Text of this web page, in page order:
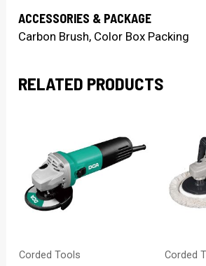
ACCESSORIES & PACKAGE
Carbon Brush, Color Box Packing
RELATED PRODUCTS
Corded Tools Corded